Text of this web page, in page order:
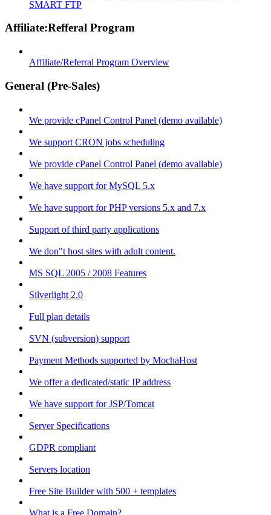
SMART FTP
Affiliate:Refferal Program
Affiliate/Referral Program Overview
General (Pre-Sales)
We provide cPanel Control Panel (demo available)
We support CRON jobs scheduling
We provide cPanel Control Panel (demo available)
We have support for MySQL 5.x
We have support for PHP versions 5.x and 7.x
Support of third party applications
We don"t host sites with adult content.
MS SQL 2005 / 2008 Features
Silverlight 2.0
Full plan details
SVN (subversion) support
Payment Methods supported by MochaHost
We offer a dedicated/static IP address
We have support for JSP/Tomcat
Server Specifications
GDPR compliant
Servers location
Free Site Builder with 500 + templates
What is a Free Domain?